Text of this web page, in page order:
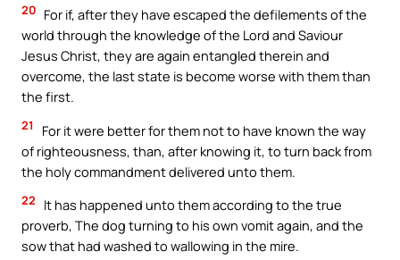
20 For if, after they have escaped the defilements of the
world through the knowledge of the Lord and Saviour
Jesus Christ, they are again entangled therein and
overcome, the last state is become worse with them than
the first.
21
For it were better for them not to have known the way
of righteousness, than, after knowing it, to turn back from
the holy commandment delivered unto them.
22
It has happened unto them according to the true
proverb, The dog turning to his own vomit again, and the
sow that had washed to wallowing in the mire.